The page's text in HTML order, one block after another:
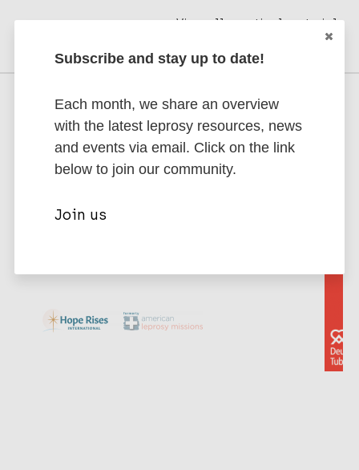
View all practical materials
Supporting Partners
Interested in becoming a partner? Contact
us to discuss partnership opportunities.
Subscribe and stay up to date!
Each month, we share an overview
with the latest leprosy resources, news
and events via email. Click on the link
below to join our community.
Join us